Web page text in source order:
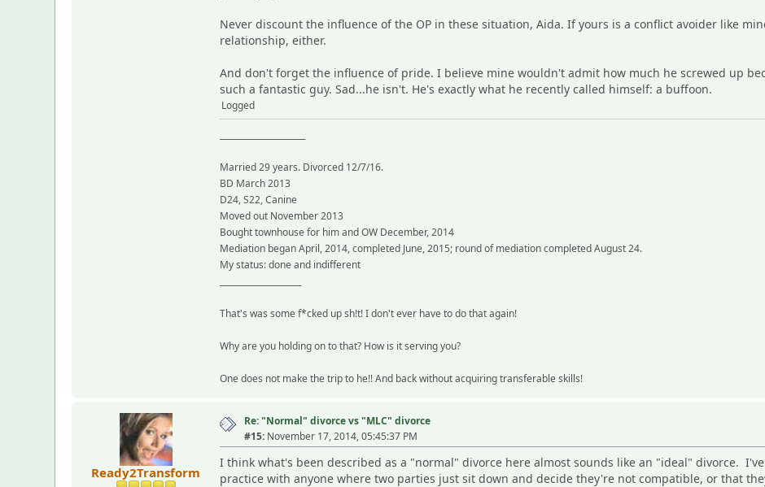
Never discount the influence of the OP in these situation, Aida. If yours is a conflict avoider like
relationship, either.
And don't forget the influence of pride. I believe mine wouldn't admit how much he screwed up
such a fantastic guy. Sad...he isn't. He's exactly what he recently called himself: a buffoon.
Logged
Married 29 years. Divorced 12/7/16.
BD March 2013
D24, S22, Canine
Moved out November 2013
Bought townhouse for him and OW December, 2014
Mediation began April, 2014, completed June, 2015; round of mediation completed August 24.
My status: done and indifferent
That's was some f*cked up sh!t! I don't ever have to do that again!
Why are you holding on to that? How is it serving you?
One does not make the trip to he!! And back without acquiring transferable skills!
Ready2Transform
Re: "Normal" divorce vs "MLC" divorce
#15: November 17, 2014, 05:45:37 PM
I think what's been described as a "normal" divorce here almost sounds like an "ideal" divorce.
practice with anyone where two parties just sit down and decide they're not compatible, or that